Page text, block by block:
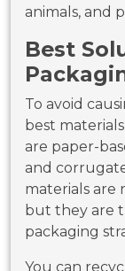
animals, and
Best
To avoid
best
are paper-
and
materials are
but they are
packaging
You can